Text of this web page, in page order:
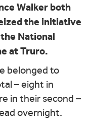
Walker both
the initiative
National
at Truro.
belonged to
– eight in
in their second –
overnight.